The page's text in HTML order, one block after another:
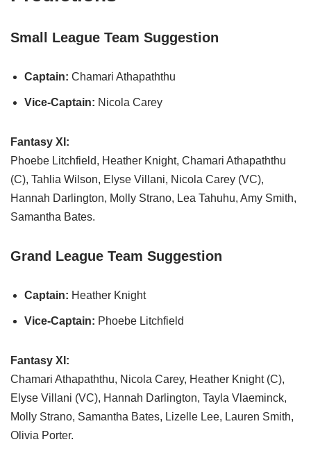
Small League Team Suggestion
Captain: Chamari Athapaththu
Vice-Captain: Nicola Carey
Fantasy XI:
Phoebe Litchfield, Heather Knight, Chamari Athapaththu
(C), Tahlia Wilson, Elyse Villani, Nicola Carey (VC),
Hannah Darlington, Molly Strano, Lea Tahuhu, Amy Smith,
Samantha Bates.
Grand League Team Suggestion
Captain: Heather Knight
Vice-Captain: Phoebe Litchfield
Fantasy XI:
Chamari Athapaththu, Nicola Carey, Heather Knight (C),
Elyse Villani (VC), Hannah Darlington, Tayla Vlaeminck,
Molly Strano, Samantha Bates, Lizelle Lee, Lauren Smith,
Olivia Porter.